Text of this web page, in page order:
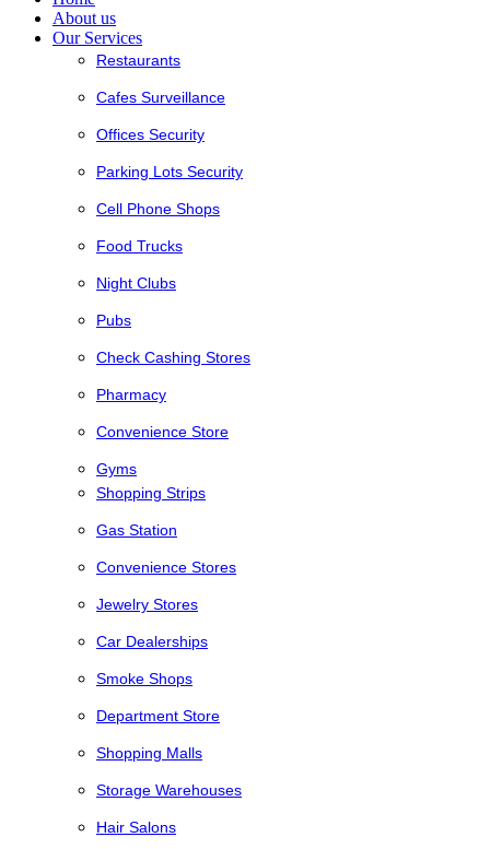
About us
Our Services
Restaurants
Cafes Surveillance
Offices Security
Parking Lots Security
Cell Phone Shops
Food Trucks
Night Clubs
Pubs
Check Cashing Stores
Pharmacy
Convenience Store
Gyms
Shopping Strips
Gas Station
Convenience Stores
Jewelry Stores
Car Dealerships
Smoke Shops
Department Store
Shopping Malls
Storage Warehouses
Hair Salons